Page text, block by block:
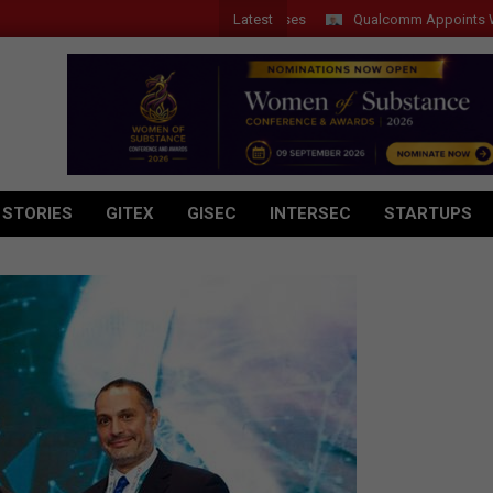
Latest Qualcomm Appoints Wassim
GITEX GISEC INTERSEC STARTUPS